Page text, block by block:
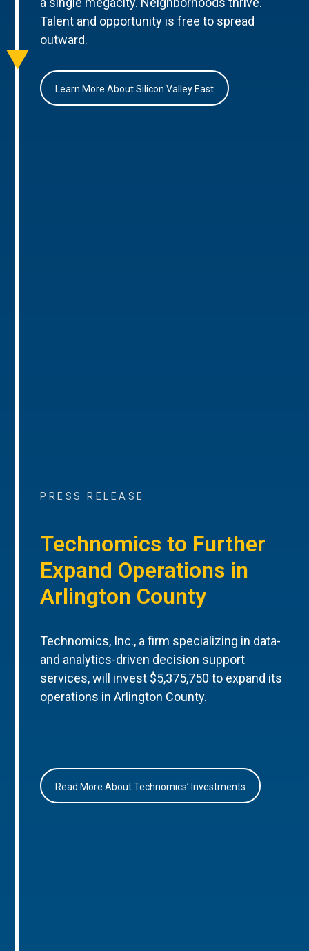
Talent and opportunity is free to spread
outward.
Learn More About Silicon Valley East
PRESS RELEASE
Technomics to Further
Expand Operations in
Arlington County
Technomics, Inc., a firm specializing in data-
and analytics-driven decision support
services, will invest $5,375,750 to expand its
operations in Arlington County.
Read More About Technomics’ Investments